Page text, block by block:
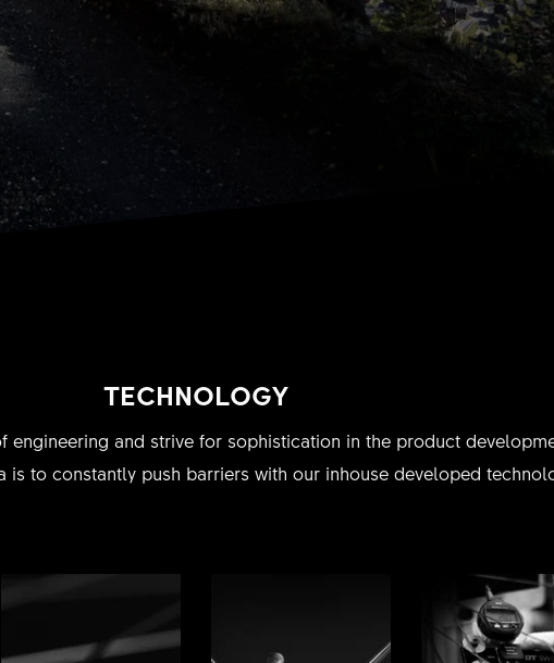
TECHNOLOGY
engineering and strive for sophistication in the product
is to constantly push barriers with our inhouse developed